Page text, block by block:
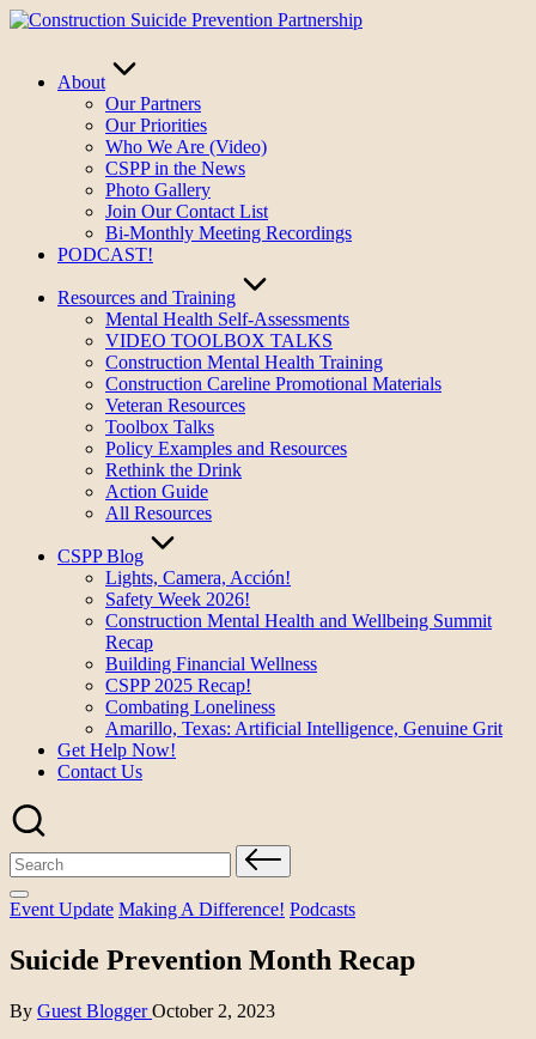
Skip
About
Our Partners
Our Priorities
Who We Are (Video)
CSPP in the News
Photo Gallery
Join Our Contact List
Bi-Monthly Meeting Recordings
PODCAST!
Resources and Training
Mental Health Self-Assessments
VIDEO TOOLBOX TALKS
Construction Mental Health Training
Construction Careline Promotional Materials
Veteran Resources
Toolbox Talks
Policy Examples and Resources
Rethink the Drink
Action Guide
All Resources
CSPP Blog
Lights, Camera, Acción!
Safety Week 2026!
Construction Mental Health and Wellbeing Summit
Recap
Building Financial Wellness
CSPP 2025 Recap!
Combating Loneliness
Amarillo, Texas: Artificial Intelligence, Genuine Grit
Get Help Now!
Contact Us
Search
for:
Posted
Event Update Making A Difference! Podcasts
Suicide Prevention Month Recap
Posted
By Guest Blogger October 2, 2023